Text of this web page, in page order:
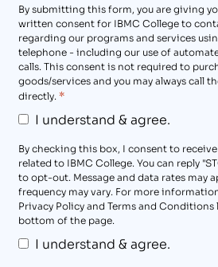
By submitting this form, you are giving
written consent for IBMC College to
regarding our programs and services
telephone - including our use of
calls. This consent is not required to
goods/services and you may always call
directly. *
I understand & agree.
By checking this box, I consent to
related to IBMC College. You can reply
to opt-out. Message and data rates may
frequency may vary. For more
Privacy Policy and Terms and
bottom of the page.
I understand & agree.